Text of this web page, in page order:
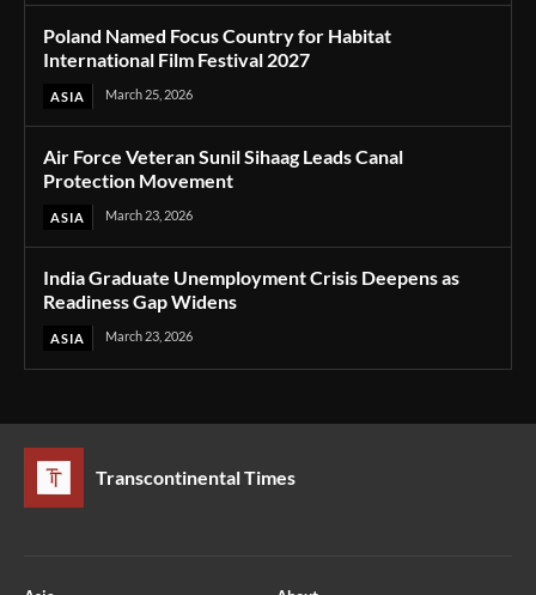
Poland Named Focus Country for Habitat
International Film Festival 2027
ASIA March 25, 2026
Air Force Veteran Sunil Sihaag Leads Canal
Protection Movement
ASIA March 23, 2026
India Graduate Unemployment Crisis Deepens as
Readiness Gap Widens
ASIA March 23, 2026
Transcontinental Times